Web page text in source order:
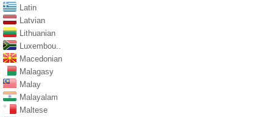
Latin
Latvian
Lithuanian
Luxembou..
Macedonian
Malagasy
Malay
Malayalam
Maltese